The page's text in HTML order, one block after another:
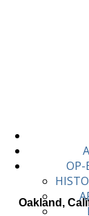
OP-
Oakland,